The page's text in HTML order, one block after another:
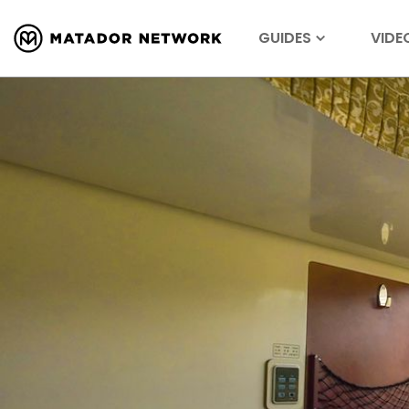
GUIDES